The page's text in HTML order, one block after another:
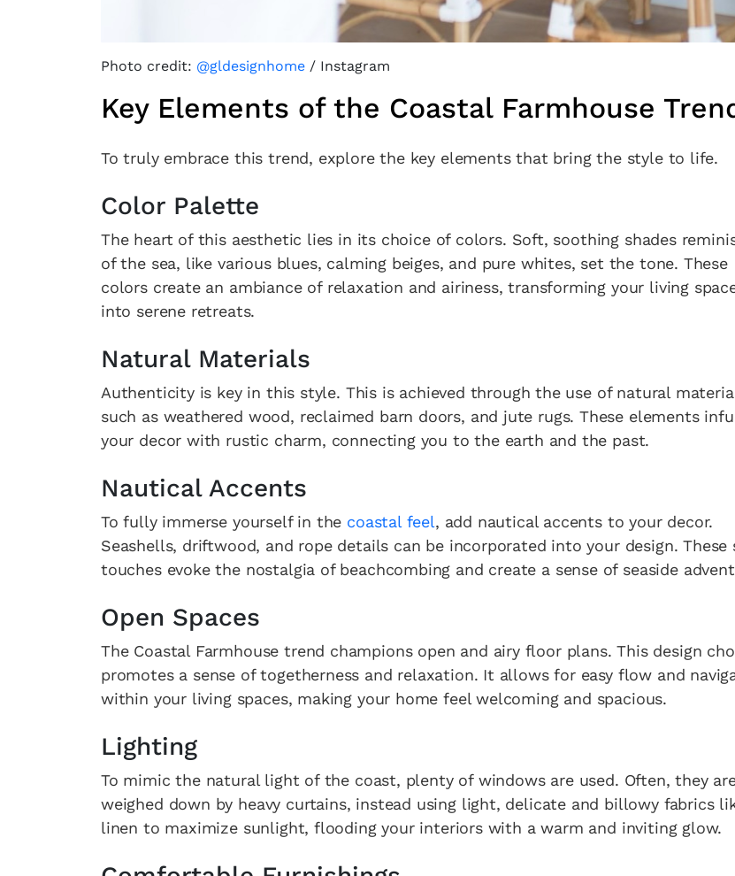
Photo credit: @gldesignhome / Instagram
Key Elements of the Coastal Farmhouse
To truly embrace this trend, explore the key elements that bring the style to life.
Color Palette
The heart of this aesthetic lies in its choice of colors. Soft, soothing shades
of the sea, like various blues, calming beiges, and pure whites, set the tone. These
colors create an ambiance of relaxation and airiness, transforming your living
into serene retreats.
Natural Materials
Authenticity is key in this style. This is achieved through the use of natural
such as weathered wood, reclaimed barn doors, and jute rugs. These elements
your decor with rustic charm, connecting you to the earth and the past.
Nautical Accents
To fully immerse yourself in the coastal feel, add nautical accents to your decor.
Seashells, driftwood, and rope details can be incorporated into your design. These
touches evoke the nostalgia of beachcombing and create a sense of seaside
Open Spaces
The Coastal Farmhouse trend champions open and airy floor plans. This design
promotes a sense of togetherness and relaxation. It allows for easy flow and
within your living spaces, making your home feel welcoming and spacious.
Lighting
To mimic the natural light of the coast, plenty of windows are used. Often, they
weighed down by heavy curtains, instead using light, delicate and billowy fabrics
linen to maximize sunlight, flooding your interiors with a warm and inviting glow.